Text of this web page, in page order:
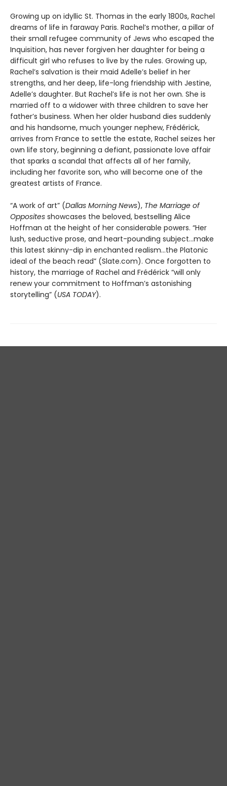
Growing up on idyllic St. Thomas in the early 1800s, Rachel
dreams of life in faraway Paris. Rachel’s mother, a pillar of
their small refugee community of Jews who escaped the
Inquisition, has never forgiven her daughter for being a
difficult girl who refuses to live by the rules. Growing up,
Rachel’s salvation is their maid Adelle’s belief in her
strengths, and her deep, life-long friendship with Jestine,
Adelle’s daughter. But Rachel’s life is not her own. She is
married off to a widower with three children to save her
father’s business. When her older husband dies suddenly
and his handsome, much younger nephew, Frédérick,
arrives from France to settle the estate, Rachel seizes her
own life story, beginning a defiant, passionate love affair
that sparks a scandal that affects all of her family,
including her favorite son, who will become one of the
greatest artists of France.
“A work of art” (Dallas Morning News), The Marriage of
Opposites showcases the beloved, bestselling Alice
Hoffman at the height of her considerable powers. “Her
lush, seductive prose, and heart-pounding subject…make
this latest skinny-dip in enchanted realism…the Platonic
ideal of the beach read” (Slate.com). Once forgotten to
history, the marriage of Rachel and Frédérick “will only
renew your commitment to Hoffman’s astonishing
storytelling” (USA TODAY).